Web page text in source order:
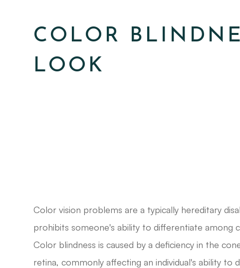
COLOR
LOOK
Color vision problems are a typically hereditary
prohibits someone's ability to differentiate among
Color blindness is caused by a deficiency in the
retina, commonly affecting an individual's ability to